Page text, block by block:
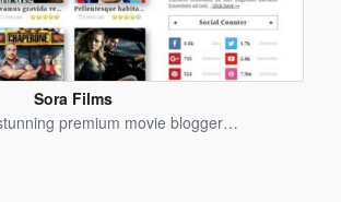
Sora Films
Bloggerpremium movie blogger…